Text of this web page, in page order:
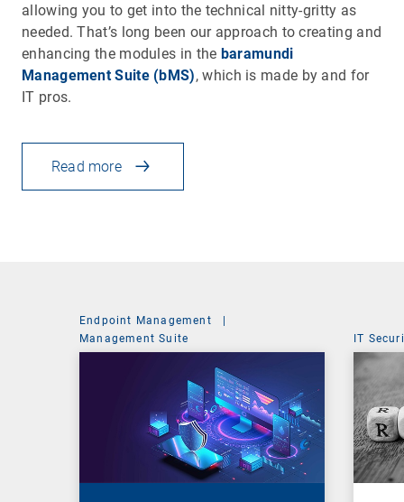
allowing you to get into the technical nitty-gritty as
needed. That’s long been our approach to creating and
enhancing the modules in the baramundi
Management Suite (bMS), which is made by and for
IT pros.
Read more
Endpoint Management
|
Management Suite
IT